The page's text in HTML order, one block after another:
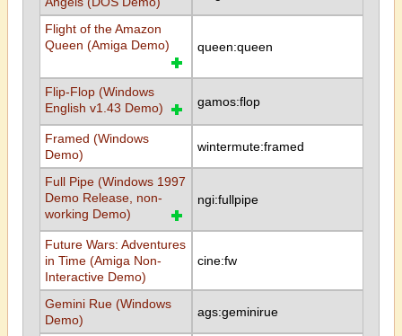
Flight of the Amazon
Queen (Amiga Demo)
queen:queen
Flip-Flop (Windows
English v1.43 Demo)
gamos:flop
Framed (Windows
Demo)
wintermute:framed
Full Pipe (Windows 1997
Demo Release, non-
working Demo)
ngi:fullpipe
Future Wars: Adventures
in Time (Amiga Non-
Interactive Demo)
cine:fw
Gemini Rue (Windows
Demo)
ags:geminirue